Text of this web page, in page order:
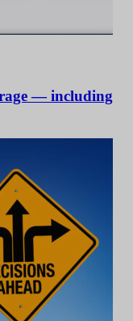
— including